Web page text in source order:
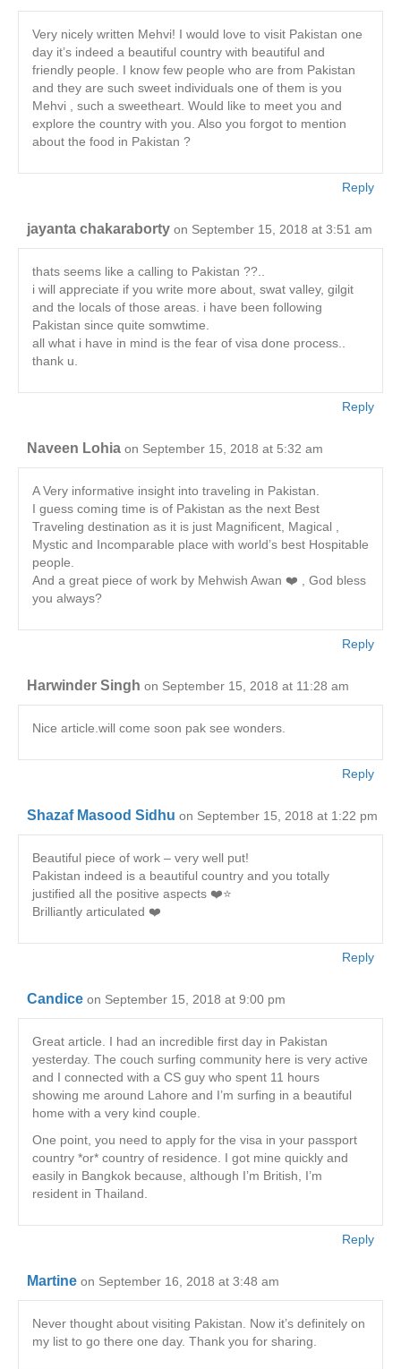
Very nicely written Mehvi! I would love to visit Pakistan one
day it’s indeed a beautiful country with beautiful and
friendly people. I know few people who are from Pakistan
and they are such sweet individuals one of them is you
Mehvi , such a sweetheart. Would like to meet you and
explore the country with you. Also you forgot to mention
about the food in Pakistan ?
Reply
jayanta chakaraborty on September 15, 2018 at 3:51 am
thats seems like a calling to Pakistan ??..
i will appreciate if you write more about, swat valley, gilgit
and the locals of those areas. i have been following
Pakistan since quite somwtime.
all what i have in mind is the fear of visa done process..
thank u.
Reply
Naveen Lohia on September 15, 2018 at 5:32 am
A Very informative insight into traveling in Pakistan.
I guess coming time is of Pakistan as the next Best
Traveling destination as it is just Magnificent, Magical ,
Mystic and Incomparable place with world’s best Hospitable
people.
And a great piece of work by Mehwish Awan ❤️ , God bless
you always?
Reply
Harwinder Singh on September 15, 2018 at 11:28 am
Nice article.will come soon pak see wonders.
Reply
Shazaf Masood Sidhu on September 15, 2018 at 1:22 pm
Beautiful piece of work – very well put!
Pakistan indeed is a beautiful country and you totally
justified all the positive aspects ❤️⭐️
Brilliantly articulated ❤️
Reply
Candice on September 15, 2018 at 9:00 pm
Great article. I had an incredible first day in Pakistan
yesterday. The couch surfing community here is very active
and I connected with a CS guy who spent 11 hours
showing me around Lahore and I’m surfing in a beautiful
home with a very kind couple.
One point, you need to apply for the visa in your passport
country *or* country of residence. I got mine quickly and
easily in Bangkok because, although I’m British, I’m
resident in Thailand.
Reply
Martine on September 16, 2018 at 3:48 am
Never thought about visiting Pakistan. Now it’s definitely on
my list to go there one day. Thank you for sharing.